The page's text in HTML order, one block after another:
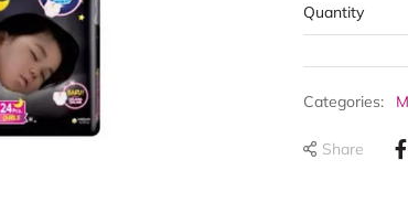
Quantity
Categories:
Share